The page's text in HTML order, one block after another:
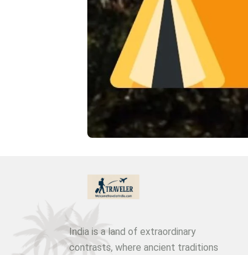
India is a land of extraordinary
contrasts, where ancient traditions